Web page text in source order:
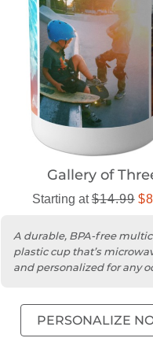
Gallery of
Starting at$14.99
A durable, BPA-free
plastic cup that’s
and personalized for any
PERSONALIZE